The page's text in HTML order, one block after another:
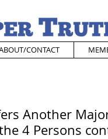
CONTACT
Another
4 Persons